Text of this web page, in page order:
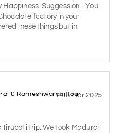
Suggession - You
factory in your
these things but in
& Rameshwaram tour
14th Mar 2025
tirupati trip. We took Madurai